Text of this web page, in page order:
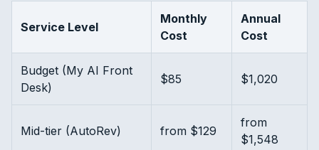
Service Level
Monthly
Cost
Annual
Cost
Budget (My AI Front
Desk)
$85 $1,020
Mid-tier (AutoRev) from $129
from
$1,548